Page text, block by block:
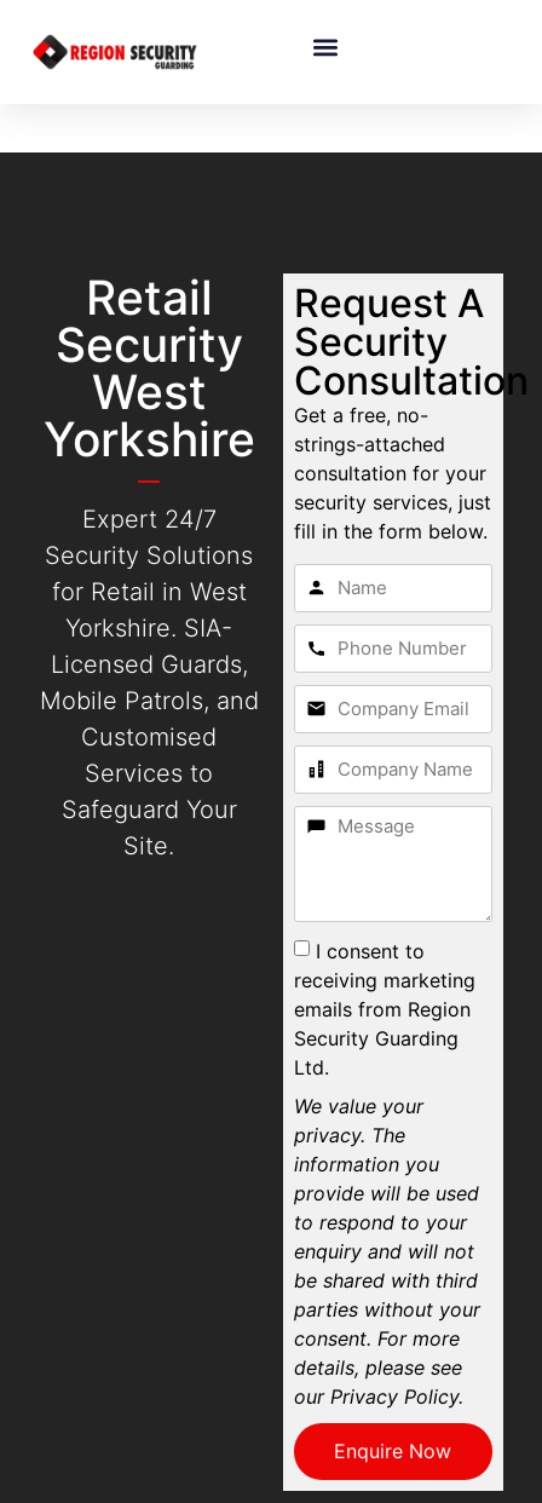
Retail
Security
West
Yorkshire
Expert 24/7
Security Solutions
for Retail in West
Yorkshire. SIA-
Licensed Guards,
Mobile Patrols, and
Customised
Services to
Safeguard Your
Site.
Request A
Security
Consultation
Get a free, no-
strings-attached
consultation for your
security services, just
fill in the form below.
I consent to
receiving marketing
emails from Region
Security Guarding
Ltd.
We value your
privacy. The
information you
provide will be used
to respond to your
enquiry and will not
be shared with third
parties without your
consent. For more
details, please see
our Privacy Policy.
Enquire Now